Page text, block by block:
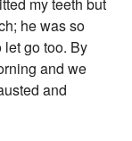
my teeth but
he was so
let go too. By
and we
and